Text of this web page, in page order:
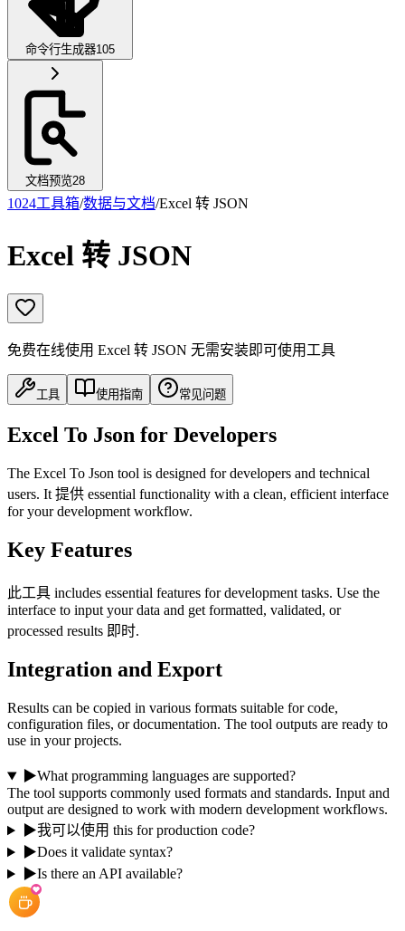
命令行生成器105
文档预览28
1024工具箱/数据与文档/Excel 转 JSON
Excel 转 JSON
免费在线使用 Excel 转 JSON 无需安装即可使用工具
工具 使用指南 常见问题
Excel To Json for Developers
The Excel To Json tool is designed for developers and technical
users. It 提供 essential functionality with a clean, efficient interface
for your development workflow.
Key Features
此工具 includes essential features for development tasks. Use the
interface to input your data and get formatted, validated, or
processed results 即时.
Integration and Export
Results can be copied in various formats suitable for code,
configuration files, or documentation. The tool outputs are ready to
use in your projects.
▶What programming languages are supported?
The tool supports commonly used formats and standards. Input and
output are designed to work with modern development workflows.
▶我可以使用 this for production code?
▶Does it validate syntax?
▶Is there an API available?